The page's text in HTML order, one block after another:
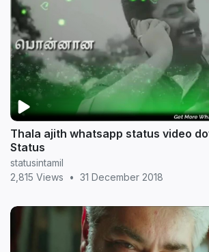
Thala ajith whatsapp status video
Status
statusintamil
2,815 Views
• 31 December 2018